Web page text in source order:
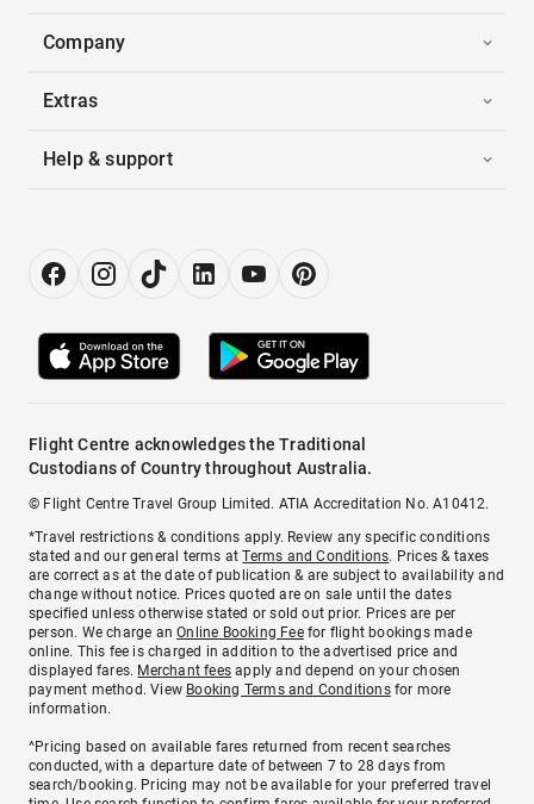
Company
Extras
Help & support
Flight Centre acknowledges the Traditional
Custodians of Country throughout Australia.
© Flight Centre Travel Group Limited. ATIA Accreditation No. A10412.
*Travel restrictions & conditions apply. Review any specific conditions
stated and our general terms atTerms and Conditions. Prices & taxes
are correct as at the date of publication & are subject to availability and
change without notice. Prices quoted are on sale until the dates
specified unless otherwise stated or sold out prior. Prices are per
person. We charge anOnline Booking Feefor flight bookings made
online. This fee is charged in addition to the advertised price and
displayed fares. Merchant fees apply and depend on your chosen
payment method. View Booking Terms and Conditionsfor more
information.
^Pricing based on available fares returned from recent searches
conducted, with a departure date of between 7 to 28 days from
search/booking. Pricing may not be available for your preferred travel